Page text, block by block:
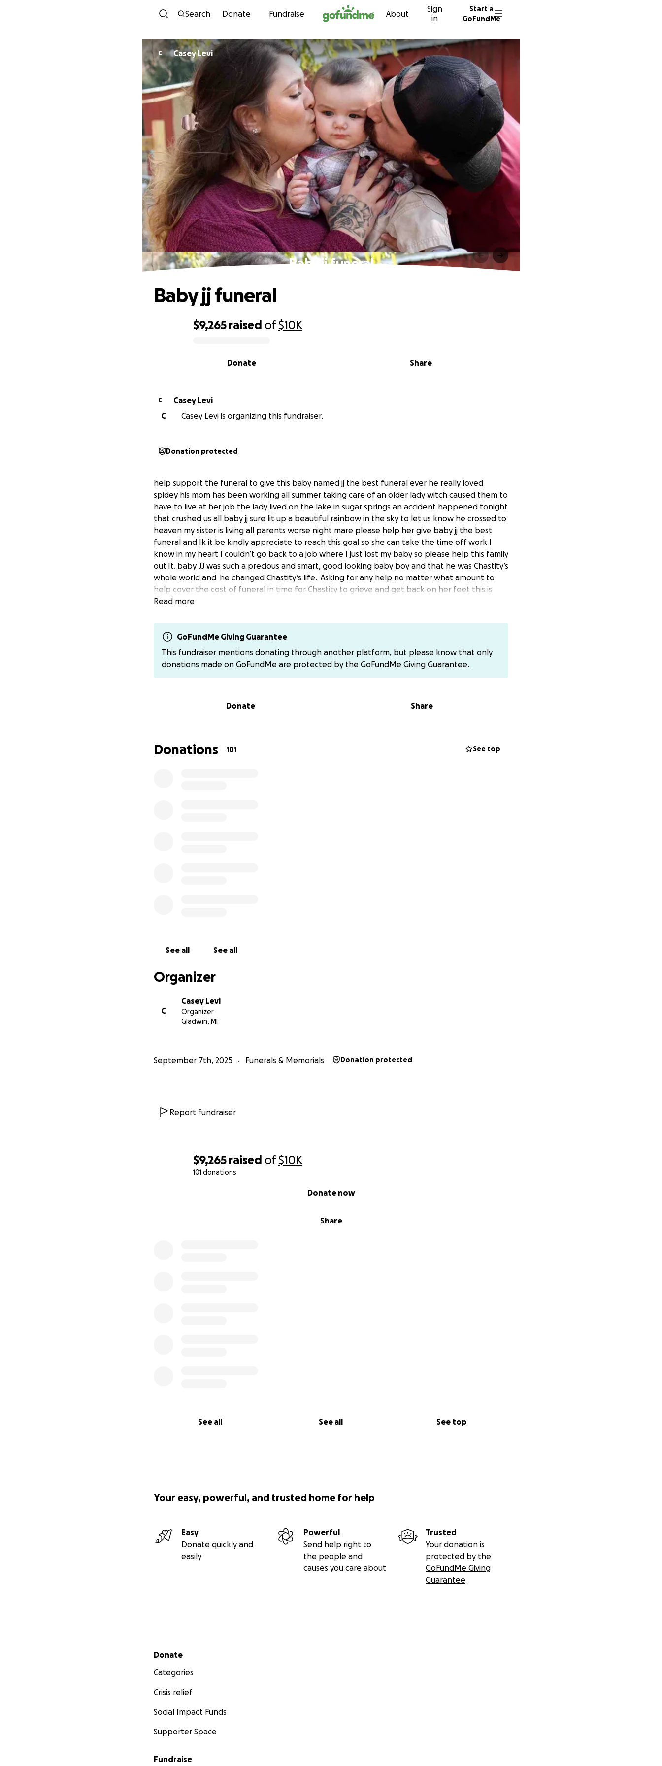
Skip to content
Search Donate Fundraise About
Sign
in
Start a
GoFundMe
$9,265 raised of$10K
101 donations
Share
Donate now
See all See all See top
C Casey Levi
Baby jj funeral
$9,265 raised of$10K
Share
Donate
Baby jj funeral
C
Casey Levi
C
Casey Levi is organizing this fundraiser.
Donation protected
help support the funeral to give this baby named jj the best funeral ever he really loved
spidey his mom has been working all summer taking care of an older lady witch caused them to
have to live at her job the lady lived on the lake in sugar springs an accident happened tonight
that crushed us all baby jj sure lit up a beautiful rainbow in the sky to let us know he crossed to
heaven my sister is living all parents worse night mare please help her give baby jj the best
funeral and Ik it be kindly appreciate to reach this goal so she can take the time off work I
know in my heart I couldn’t go back to a job where I just lost my baby so please help this family
out It. baby JJ was such a precious and smart, good looking baby boy and that he was Chastity’s
whole world and he changed Chastity‘s life. Asking for any help no matter what amount to
help cover the cost of funeral in time for Chastity to grieve and get back on her feet this is
going to be a very long hard road and all Help is greatly appreciated. All help and prayers are
Baby jj past on September 6th 2025 he was born April 6th 2024
I’m begging our community to come together and lay this baby boy to rest!
Read more
GoFundMe Giving Guarantee
This fundraiser mentions donating through another platform, but please know that only
donations made on GoFundMe are protected by the GoFundMe Giving Guarantee.
Donate Share
Donations 101 See top
See all See all
Organizer
C
Casey Levi
Organizer
Gladwin, MI
September 7th, 2025 Funerals & Memorials Donation protected
Report fundraiser
Your easy, powerful, and trusted home for help
Easy
Donate quickly and
easily
Powerful
Send help right to
the people and
causes you care about
Trusted
Your donation is
protected by the
GoFundMe Giving
Guarantee
Secondary menu
Donate
Categories
Crisis relief
Social Impact Funds
Supporter Space
Fundraise